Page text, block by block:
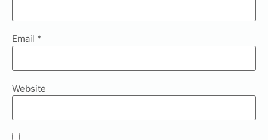
Email *
Website